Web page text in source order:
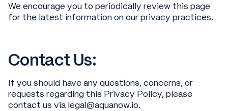
We encourage you to periodically review this page
for the latest information on our privacy practices.
Contact Us:
If you should have any questions, concerns, or
requests regarding this Privacy Policy, please
contact us via legal@aquanow.io.